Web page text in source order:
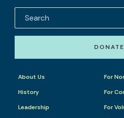
DONATE
About Us
History
Leadership
For
For
For